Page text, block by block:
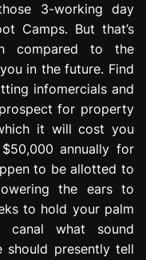
3-working day
Camps. But that’s
compared to the
in the future. Find
infomercials and
for property
it will cost you
annually for
to be allotted to
the ears to
to hold your palm
canal what sound
should presently tell